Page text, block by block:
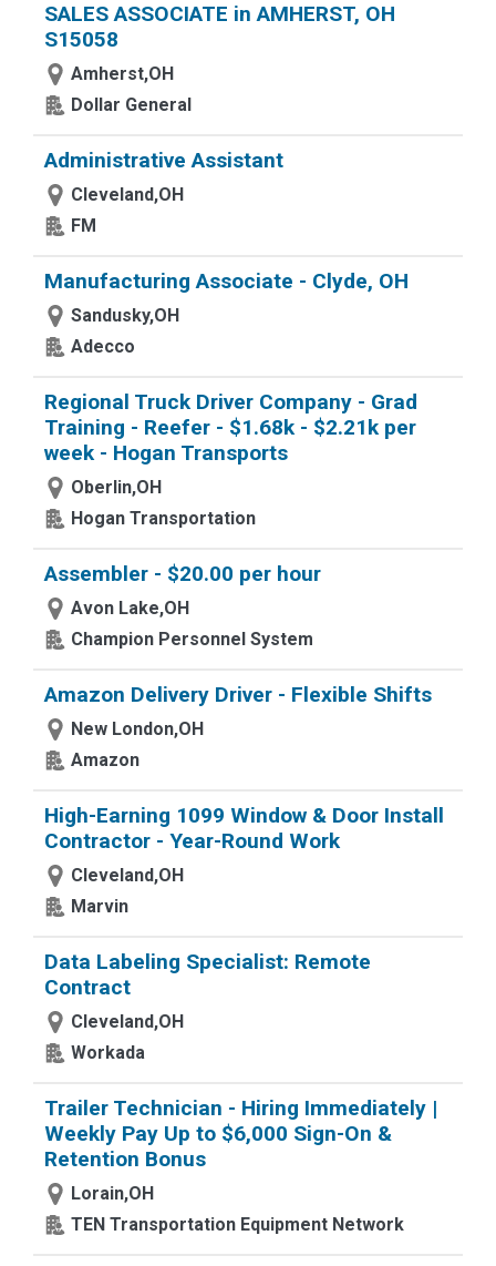
SALES ASSOCIATE in AMHERST, OH
S15058
Amherst,OH
Dollar General
Administrative Assistant
Cleveland,OH
FM
Manufacturing Associate - Clyde, OH
Sandusky,OH
Adecco
Regional Truck Driver Company - Grad
Training - Reefer - $1.68k - $2.21k per
week - Hogan Transports
Oberlin,OH
Hogan Transportation
Assembler - $20.00 per hour
Avon Lake,OH
Champion Personnel System
Amazon Delivery Driver - Flexible Shifts
New London,OH
Amazon
High-Earning 1099 Window & Door Install
Contractor - Year-Round Work
Cleveland,OH
Marvin
Data Labeling Specialist: Remote
Contract
Cleveland,OH
Workada
Trailer Technician - Hiring Immediately |
Weekly Pay Up to $6,000 Sign-On &
Retention Bonus
Lorain,OH
TEN Transportation Equipment Network